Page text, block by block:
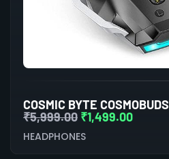
₹5,999.00 ₹1,499.00
HEADPHONES